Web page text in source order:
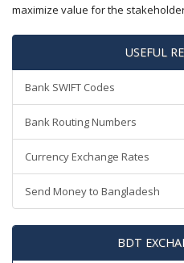
maximize value for the
USEFUL
Bank SWIFT Codes
Bank Routing Numbers
Currency Exchange Rates
Send Money to Bangladesh
BDT